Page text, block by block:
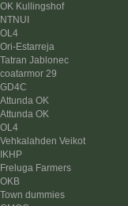
OK Kullingshof
NTNUI
OL4
Ori-Estarreja
Tatran Jablonec
coatarmor 29
GD4C
Attunda OK
Attunda OK
OL4
Vehkalahden Veikot
IKHP
Freluga Farmers
OKB
Town dummies